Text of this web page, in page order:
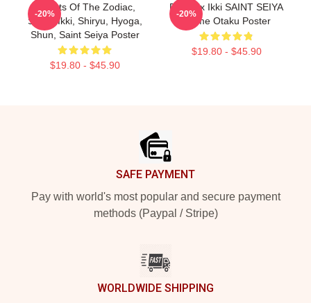
Knights Of The Zodiac,
Seiya, Ikki, Shiryu, Hyoga,
Shun, Saint Seiya Poster
$19.80 - $45.90
-20%
Phoenix Ikki SAINT SEIYA
Anime Otaku Poster
$19.80 - $45.90
-20%
SAFE PAYMENT
Pay with world's most popular and secure payment
methods (Paypal / Stripe)
WORLDWIDE SHIPPING